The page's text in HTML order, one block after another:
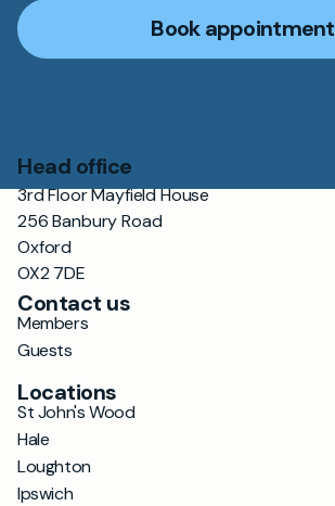
Book appointment
Head office
3rd Floor Mayfield House
256 Banbury Road
Oxford
OX2 7DE
Contact us
Members
Guests
Locations
St John's Wood
Hale
Loughton
Ipswich